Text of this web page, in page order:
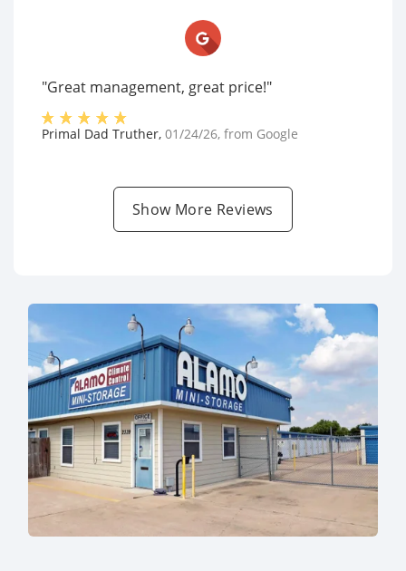
"Great management, great price!"
Primal Dad Truther, 01/24/26, from Google
Show More Reviews